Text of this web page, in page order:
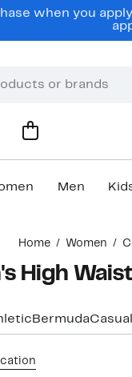
when you
Men
Home Women
High
BermudaCasual